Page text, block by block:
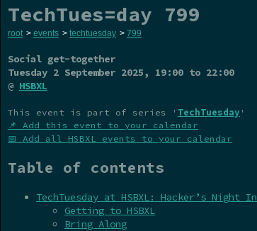
TechTues=day 799
root > events > techtuesday > 799
Social get-together
Tuesday 2 September 2025, 19:00 to 22:00
@ HSBXL
This event is part of series ' TechTuesday '
📌 Add this event to your calendar
📅 Add all HSBXL events to your calendar
Table of contents
TechTuesday at HSBXL: Hacker’s Night In
Getting to HSBXL
Bring Along